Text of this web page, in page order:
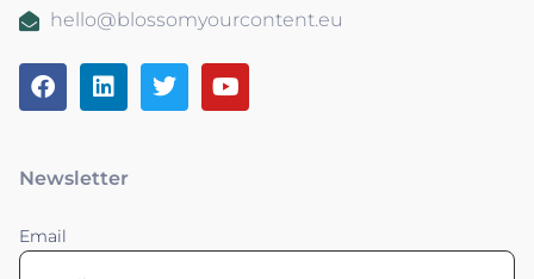
hello@blossomyourcontent.eu
Newsletter
Email